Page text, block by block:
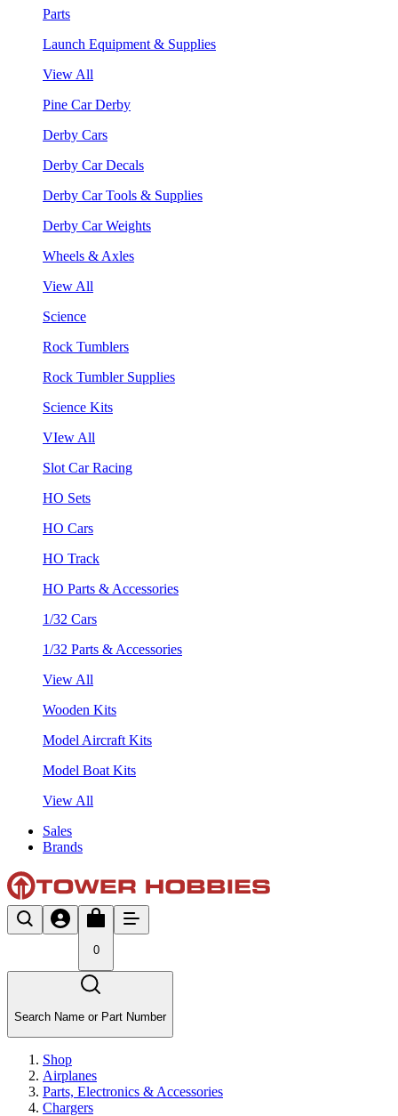
Parts
Launch Equipment & Supplies
View All
Pine Car Derby
Derby Cars
Derby Car Decals
Derby Car Tools & Supplies
Derby Car Weights
Wheels & Axles
View All
Science
Rock Tumblers
Rock Tumbler Supplies
Science Kits
VIew All
Slot Car Racing
HO Sets
HO Cars
HO Track
HO Parts & Accessories
1/32 Cars
1/32 Parts & Accessories
View All
Wooden Kits
Model Aircraft Kits
Model Boat Kits
View All
Sales
Brands
0
Search Name or Part Number
Shop
Airplanes
Parts, Electronics & Accessories
Chargers